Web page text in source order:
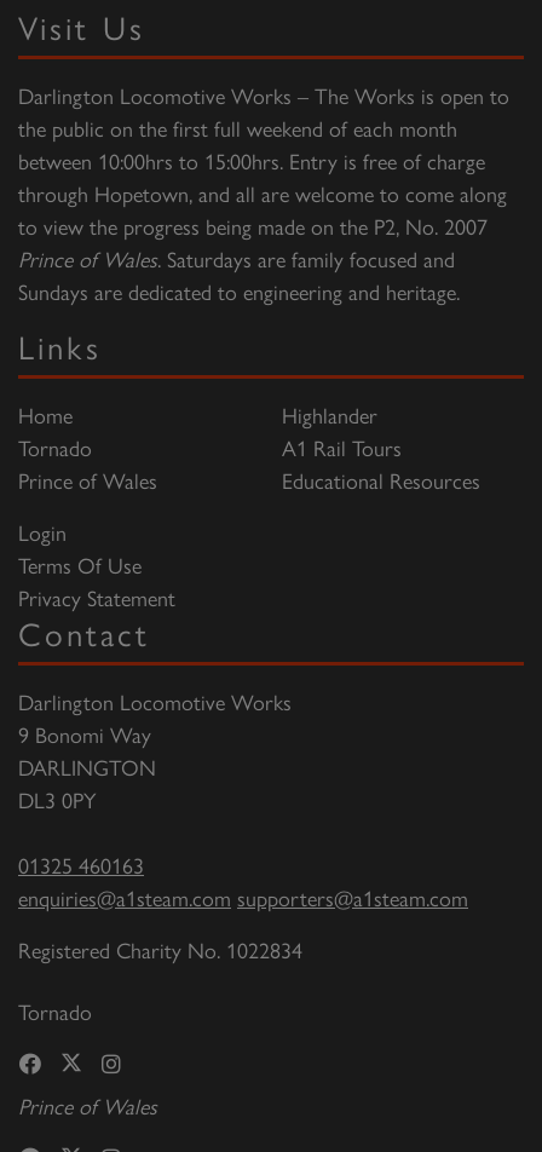
Visit Us
Darlington Locomotive Works – The Works is open to
the public on the first full weekend of each month
between 10:00hrs to 15:00hrs. Entry is free of charge
through Hopetown, and all are welcome to come along
to view the progress being made on the P2, No. 2007
Prince of Wales. Saturdays are family focused and
Sundays are dedicated to engineering and heritage.
Links
Home
Tornado
Prince of Wales
Highlander
A1 Rail Tours
Educational Resources
Login
Terms Of Use
Privacy Statement
Contact
Darlington Locomotive Works
9 Bonomi Way
DARLINGTON
DL3 0PY
01325 460163
enquiries@a1steam.com supporters@a1steam.com
Registered Charity No. 1022834
Tornado
Prince of Wales